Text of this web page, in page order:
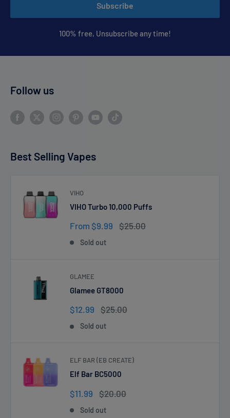
Subscribe
100% free, Unsubscribe any time!
Follow us
Best Selling Vapes
VIHO
VIHO Turbo 10,000 Puffs
Sale
From $9.99
Regular
price
$25.00
Sold out
GLAMEE
Glamee GT8000
Sale
$12.99
Regular
$25.00
Sold out
ELF BAR (EB CREATE)
Elf Bar BC5000
Sale
price
$11.99
Regular
price
$20.00
Sold out